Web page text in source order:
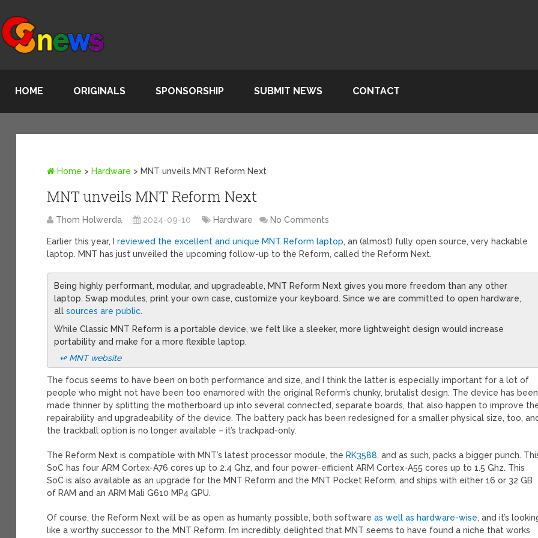
HOME ORIGINALS SPONSORSHIP SUBMIT NEWS CONTACT
Home > Hardware > MNT unveils MNT Reform Next
MNT unveils MNT Reform Next
Thom Holwerda 2024-09-10 Hardware No Comments
Earlier this year, Ireviewed the excellent and unique MNT Reform laptop, an (almost) fully open source, very hackable
laptop. MNT has just unveiled the upcoming follow-up to the Reform, called the Reform Next.
Being highly performant, modular, and upgradeable, MNT Reform Next gives you more freedom than any other
laptop. Swap modules, print your own case, customize your keyboard. Since we are committed to open hardware,
allsources are public.
While Classic MNT Reform is a portable device, we felt like a sleeker, more lightweight design would increase
portability and make for a more flexible laptop.
↫ MNT website
The focus seems to have been on both performance and size, and I think the latter is especially important for a lot of
people who might not have been too enamored with the original Reform’s chunky, brutalist design. The device has been
made thinner by splitting the motherboard up into several connected, separate boards, that also happen to improve
repairability and upgradeability of the device. The battery pack has been redesigned for a smaller physical size, too,
the trackball option is no longer available – it’s trackpad-only.
The Reform Next is compatible with MNT’s latest processor module, the RK3588, and as such, packs a bigger punch.
SoC has four ARM Cortex-A76 cores up to 2.4 Ghz, and four power-efficient ARM Cortex-A55 cores up to 1.5 Ghz. This
SoC is also available as an upgrade for the MNT Reform and the MNT Pocket Reform, and ships with either 16 or 32 GB
of RAM and an ARM Mali G610 MP4 GPU.
Of course, the Reform Next will be as open as humanly possible, both softwareas well as hardware-wise, and it’s
like a worthy successor to the MNT Reform. I’m incredibly delighted that MNT seems to have found a niche that works